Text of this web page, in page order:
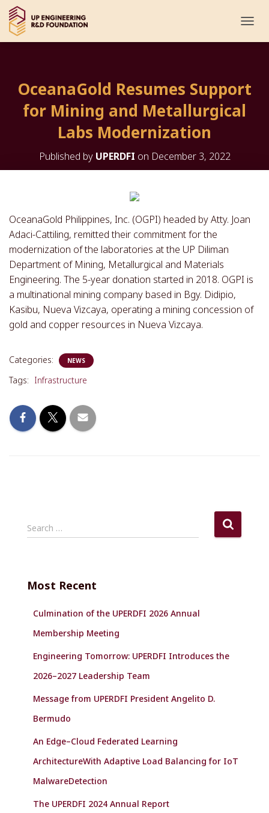
O
E
OceanaGold Resumes Support
for Mining and Metallurgical
Labs Modernization
Published by UPERDFI on December 3, 2022
OceanaGold Philippines, Inc. (OGPI) headed by Atty. Joan
Adaci-Cattiling, remitted their commitment for the
modernization of the laboratories at the UP Diliman
Department of Mining, Metallurgical and Materials
Engineering. The 5-year donation started in 2018. OGPI is
a multinational mining company based in Bgy. Didipio,
Kasibu, Nueva Vizcaya, operating a mining concession of
gold and copper resources in Nueva Vizcaya.
Categories: NEWS
Tags: Infrastructure
S
e
h
Search …
Most Recent
Culmination of the UPERDFI 2026 Annual
Membership Meeting
Engineering Tomorrow: UPERDFI Introduces the
2026–2027 Leadership Team
Message from UPERDFI President Angelito D.
Bermudo
An Edge–Cloud Federated Learning
ArchitectureWith Adaptive Load Balancing for IoT
MalwareDetection
The UPERDFI 2024 Annual Report